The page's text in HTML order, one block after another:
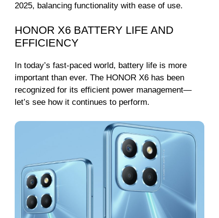
2025, balancing functionality with ease of use.
HONOR X6 BATTERY LIFE AND
EFFICIENCY
In today’s fast-paced world, battery life is more
important than ever. The HONOR X6 has been
recognized for its efficient power management—
let’s see how it continues to perform.